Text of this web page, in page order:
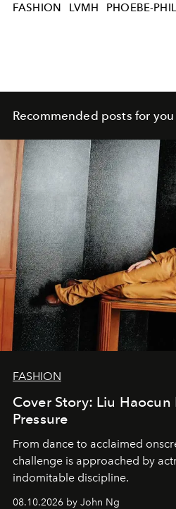
FASHION LVMH PHOEBE-
Recommended posts for you
FASHION
Cover Story: Liu
Pressure
From dance to acclaimed
challenge is approached by
indomitable discipline.
08.10.2026 by John Ng